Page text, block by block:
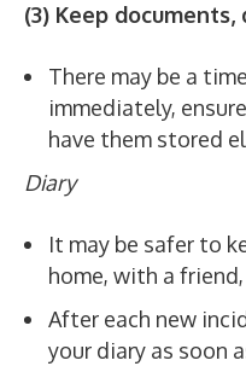
(3) Keep
There may be a
immediately,
have them stored
Diary
It may be safer to
home, with a
After each new
your diary as soon